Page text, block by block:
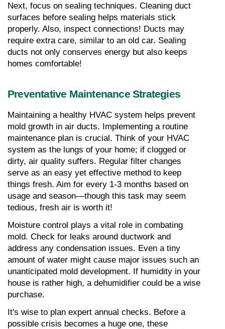
Next, focus on sealing techniques. Cleaning duct
surfaces before sealing helps materials stick
properly. Also, inspect connections! Ducts may
require extra care, similar to an old car. Sealing
ducts not only conserves energy but also keeps
homes comfortable!
Preventative Maintenance Strategies
Maintaining a healthy HVAC system helps prevent
mold growth in air ducts. Implementing a routine
maintenance plan is crucial. Think of your HVAC
system as the lungs of your home; if clogged or
dirty, air quality suffers. Regular filter changes
serve as an easy yet effective method to keep
things fresh. Aim for every 1-3 months based on
usage and season—though this task may seem
tedious, fresh air is worth it!
Moisture control plays a vital role in combating
mold. Check for leaks around ductwork and
address any condensation issues. Even a tiny
amount of water might cause major issues such an
unanticipated mold development. If humidity in your
house is rather high, a dehumidifier could be a wise
purchase.
It's wise to plan expert annual checks. Before a
possible crisis becomes a huge one, these